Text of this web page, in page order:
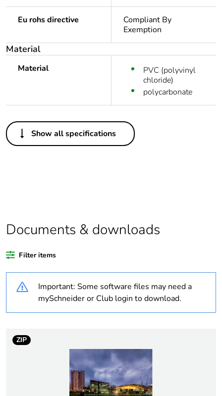
Eu rohs directive
Compliant By
Exemption
Material
Material
PVC (polyvinyl
chloride)
polycarbonate
Others
Package 1 bare
1
months) bmecat
Average
recycled plastic
content
0 %
Outside of Europe
Show all specifications
Documents & downloads
Filter items
Important: Some software files may need a
mySchneider or Club login to download.
ZIP